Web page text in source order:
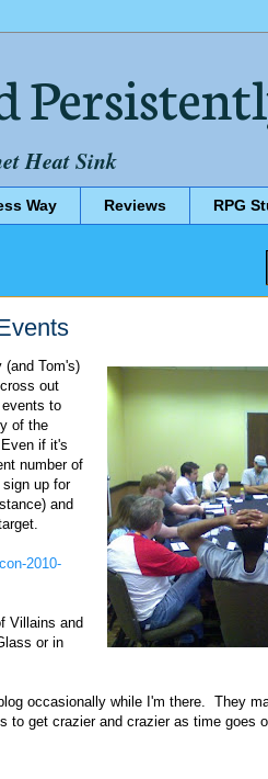
Heat Sink
Way Reviews RPG
(and Tom's)
out
to
of the
if it's
number of
up for
and
2010-
Villains and
or in
occasionally while I'm there. They
get crazier and crazier as time goes